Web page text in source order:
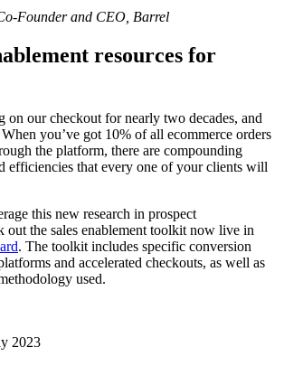
Founder and CEO, Barrel
resources for
on our checkout for nearly two decades, and
you’ve got 10% of all ecommerce orders
the platform, there are compounding
efficiencies that every one of your clients will
this new research in prospect
out the sales enablement toolkit now live in
. The toolkit includes specific conversion
and accelerated checkouts, as well as
used.
2023